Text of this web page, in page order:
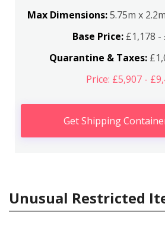
Max Dimensions:5.75m x
Base Price: £1,178 -
Quarantine & Taxes:
Price: £5,907 -
Get Shipping
Unusual Restricted